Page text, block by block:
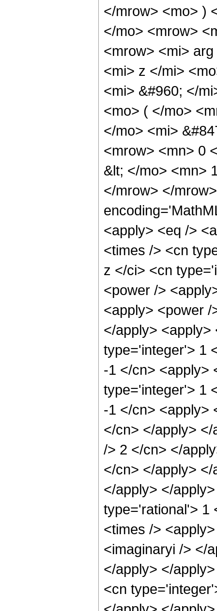
</mrow> <mo> )
</mo> <mrow>
<mrow> <mi>
<mi> z </mi>
<mi> &#960; </
<mo> ( </mo>
</mo> <mi>
<mrow> <mn> 0
&lt; </mo> <mn>
</mrow> </
<apply> <eq />
<times /> <cn
z </ci> <cn
<power />
<apply> <power
</apply>
type='integer'> 1
-1 </cn> <apply>
type='integer'> 1
-1 </cn> <apply>
</cn> </apply>
/> 2 </cn> </
</cn> </apply>
</apply> </
type='rational'> 1
<times />
<imaginaryi /> </
</apply> </
<cn